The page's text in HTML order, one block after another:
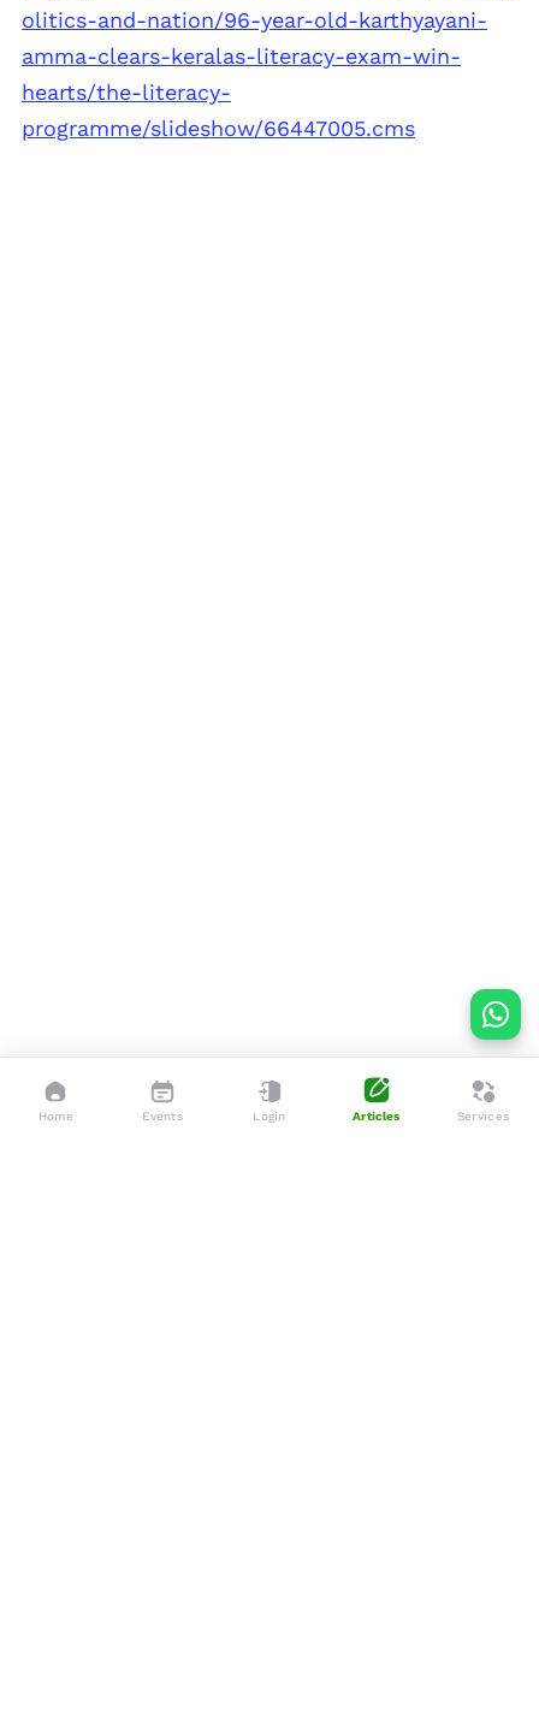
olitics-and-nation/96-year-old-karthyayani-
amma-clears-keralas-literacy-exam-win-
hearts/the-literacy-
programme/slideshow/66447005.cms
Home Events Login Articles Services